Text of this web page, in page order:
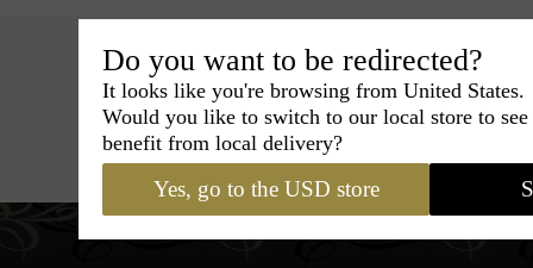
Caps › French Beret
Do you want to be redirected?
It looks like you're browsing from United States.
Would you like to switch to our local store to
benefit from local delivery?
Yes, go to the USD store